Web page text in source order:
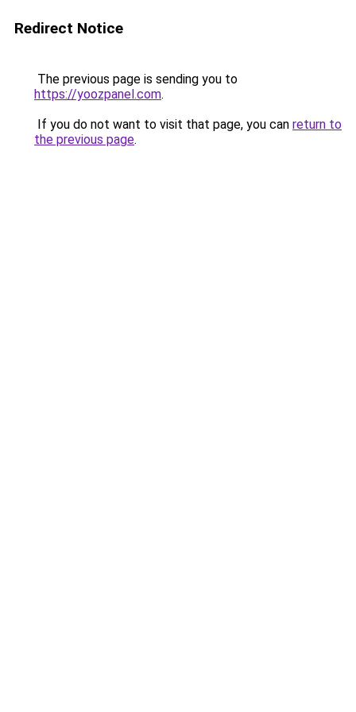
Redirect Notice
The previous page is sending you to
https://yoozpanel.com.
If you do not want to visit that page, you can return to
the previous page.